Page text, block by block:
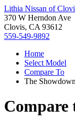
Lithia Nissan of
370 W Herndon Ave
Clovis, CA 93612
559-549-9892
Home
Select Model
Compare To
The
Compare